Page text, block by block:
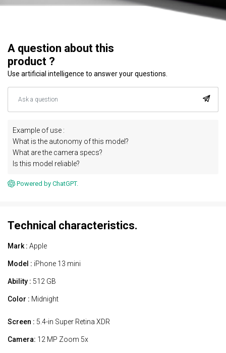
A question about this
product ?
Use artificial intelligence to answer your questions.
Example of use :
What is the autonomy of this model?
What are the camera specs?
Is this model reliable?
Powered by ChatGPT.
Technical characteristics.
Mark : Apple
Model : iPhone 13 mini
Ability : 512 GB
Color : Midnight
Screen : 5.4-in Super Retina XDR
Camera: 12 MP Zoom 5x